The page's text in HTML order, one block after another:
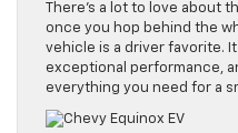
There’s a lot to love about
once you hop behind the
vehicle is a driver favorite.
exceptional performance,
everything you need for a